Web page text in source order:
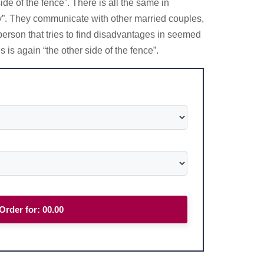
of the fence”. There is all the same in
They communicate with other married couples,
that tries to find disadvantages in seemed
again “the other side of the fence”.
for: 00.00